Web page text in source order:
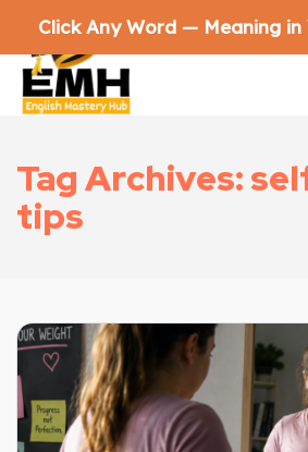
Tag Archives:
tips
Click Any Word — Meaning in